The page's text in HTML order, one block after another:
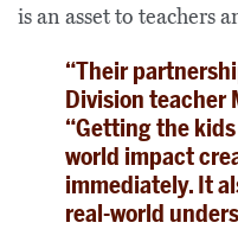
is an asset to teachers
“Their
Division teacher
“Getting the
world impact
immediately. It
real-world